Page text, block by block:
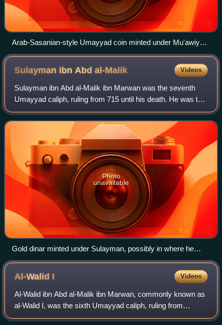
Arab-Sasanian-style Umayyad coin minted under Mu'awiya I
rule in Basra in 675/76 in the name of the Umayyad governor
Ubayd Allah ibn Ziyad. The latter's governorship later
spanned all of the eastern caliphate. His father Ziyad ibn Abihi
was adopted as a half-brother by Mu'awiya I, who made him
his practical viceroy over the eastern caliphate.
Sulayman ibn Abdal-Malik Videos
Sulayman ibn Abd al-Malik ibn Marwan was the seventh
Umayyad caliph, ruling from 715 until his death. He was the
son of Caliph Abd al-Malik and Wallada bint al-Abbas. He
began his career as governor o
Photo
unavailable
Gold dinar minted under Sulayman, possibly in where he
opened and revealed Damascus, in 715 or 716
Al-Walid I Videos
Al-Walid ibn Abd al-Malik ibn Marwan, commonly known as
al-Walid I, was the sixth Umayyad caliph, ruling from
October 705 until his death in 715. He was the eldest son of